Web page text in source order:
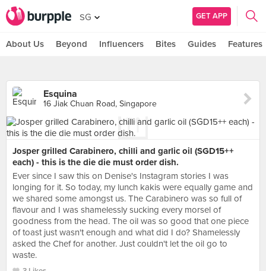
SG GET APP
About Us Beyond Influencers Bites Guides Features
Esquina
16 Jiak Chuan Road, Singapore
Josper grilled Carabinero, chilli and garlic oil (SGD15++
each) - this is the die die must order dish.
Ever since I saw this on Denise's Instagram stories I was
longing for it. So today, my lunch kakis were equally game and
we shared some amongst us. The Carabinero was so full of
flavour and I was shamelessly sucking every morsel of
goodness from the head. The oil was so good that one piece
of toast just wasn't enough and what did I do? Shamelessly
asked the Chef for another. Just couldn't let the oil go to
waste.